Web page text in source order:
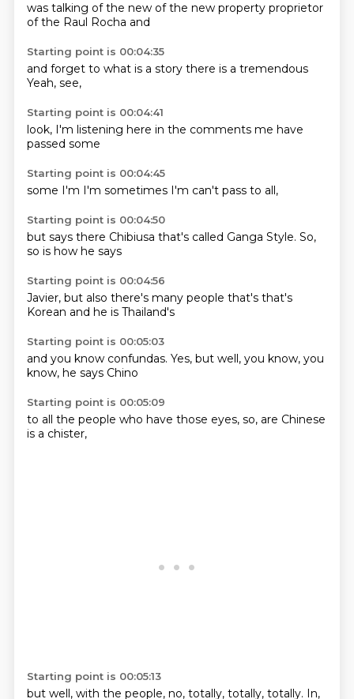
was talking of the new of the new property proprietor
of the Raul Rocha and
Starting point is 00:04:35
and forget to what is a story there is a tremendous
Yeah, see,
Starting point is 00:04:41
look, I'm listening here in the comments me have
passed some
Starting point is 00:04:45
some I'm I'm sometimes I'm can't pass to all,
Starting point is 00:04:50
but says there Chibiusa that's called Ganga Style. So,
so is how he says
Starting point is 00:04:56
Javier, but also there's many people that's that's
Korean and he is Thailand's
Starting point is 00:05:03
and you know confundas. Yes, but well, you know, you
know, he says Chino
Starting point is 00:05:09
to all the people who have those eyes, so, are Chinese
is a chister,
Starting point is 00:05:13
but well, with the people, no, totally, totally, totally. In,